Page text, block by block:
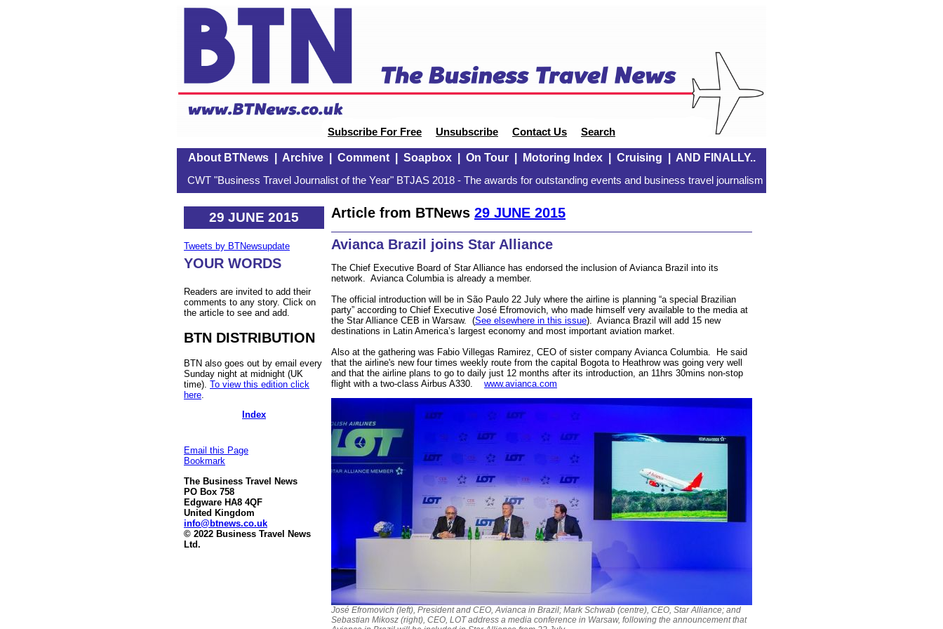
Subscribe For Free Unsubscribe Contact Us Search
About BTNews| Archive| Comment| Soapbox| On Tour| Motoring Index| Cruising AND FINALLY..
CWT "Business Travel Journalist of the Year" BTJAS 2018 - The awards for outstanding events and business travel journalism
29 JUNE 2015
Tweets by BTNewsupdate
YOUR WORDS
Readers are invited to add their
comments to any story. Click on
the article to see and add.
BTN DISTRIBUTION
BTN also goes out by email every
Sunday night at midnight (UK
time). To view this edition click
here
Index
Email this Page
Bookmark
The Business Travel News
PO Box 758
Edgware HA8 4QF
United Kingdom
info@btnews.co.uk
© 2022 Business Travel News
Ltd.
Article from BTNews 29 JUNE 2015
Avianca Brazil joins Star Alliance
The Chief Executive Board of Star Alliance has endorsed the inclusion of Avianca Brazil into its
network. Avianca Columbia is already a member.
The official introduction will be in São Paulo 22 July where the airline is planning “a special Brazilian
party” according to Chief Executive José Efromovich, who made himself very available to the media at
the Star Alliance CEB in Warsaw. (See elsewhere in this issue). Avianca Brazil will add 15 new
destinations in Latin America’s largest economy and most important aviation market.
Also at the gathering was Fabio Villegas Ramirez, CEO of sister company Avianca Columbia. He said
that the airline's new four times weekly route from the capital Bogota to Heathrow was going very well
and that the airline plans to go to daily just 12 months after its introduction, an 11hrs 30mins non-stop
flight with a two-class Airbus A330. www.avianca.com
José Efromovich (left), President and CEO, Avianca in Brazil; Mark Schwab (centre), CEO, Star Alliance; and
Sebastian Mikosz (right), CEO, LOT address a media conference in Warsaw, following the announcement that